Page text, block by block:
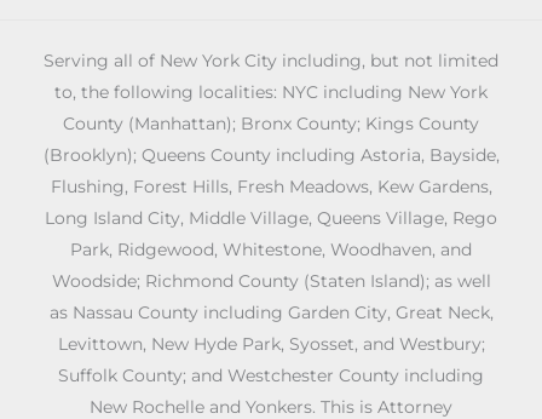
Serving all of New York City including, but not limited
to, the following localities: NYC including New York
County (Manhattan); Bronx County; Kings County
(Brooklyn); Queens County including Astoria, Bayside,
Flushing, Forest Hills, Fresh Meadows, Kew Gardens,
Long Island City, Middle Village, Queens Village, Rego
Park, Ridgewood, Whitestone, Woodhaven, and
Woodside; Richmond County (Staten Island); as well
as Nassau County including Garden City, Great Neck,
Levittown, New Hyde Park, Syosset, and Westbury;
Suffolk County; and Westchester County including
New Rochelle and Yonkers. This is Attorney